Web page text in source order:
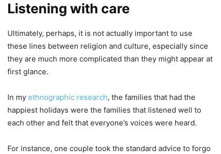
Listening with care
Ultimately, perhaps, it is not actually important to use
these lines between religion and culture, especially since
they are much more complicated than they might appear at
first glance.
In my ethnographic research, the families that had the
happiest holidays were the families that listened well to
each other and felt that everyone’s voices were heard.
For instance, one couple took the standard advice to forgo